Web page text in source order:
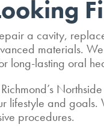
a cavity,
materials.
long-lasting oral
lifestyle and
procedures.